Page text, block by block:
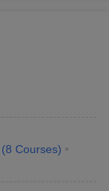
in Pune
(8 Courses)